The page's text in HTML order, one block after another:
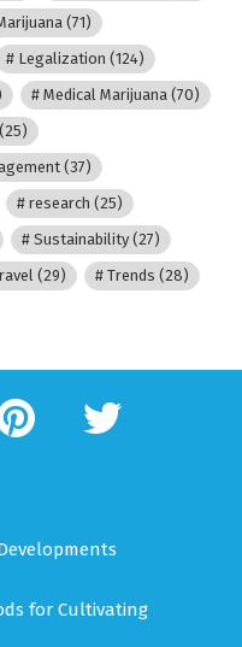
(71)
Legalization (124)
Medical Marijuana(70)
(25)
(37)
research (25)
Sustainability(27)
(29) Trends (28)
pinterest twitter
for Cultivating